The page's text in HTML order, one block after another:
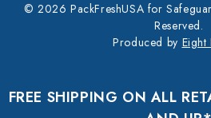
© 2026 PackFreshUSA for
Reserved.
Produced by Eight
FREE SHIPPING ON ALL